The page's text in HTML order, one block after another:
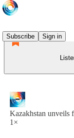
Subscribe
Sign in
Kazakhstan unveils
1×